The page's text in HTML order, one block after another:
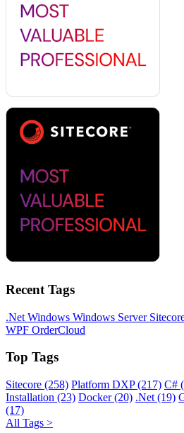
Recent Tags
.Net Windows Windows Server
WPF OrderCloud
Top Tags
Sitecore (258) Platform DXP (217) C#
Installation (23) Docker (20) .Net (19)
(17)
All Tags >